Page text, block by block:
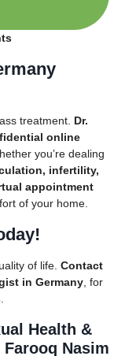
treatment. Dr.
online
you’re dealing
infertility,
appointment
of your home.
of life. Contact
in Germany , for
Health &
Farooq Nasim